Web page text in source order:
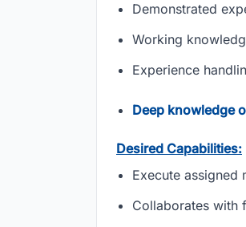
Demonstrated
Working
Experience
Deep knowledge
Desired Capabilities:
Execute assigned
Collaborates with